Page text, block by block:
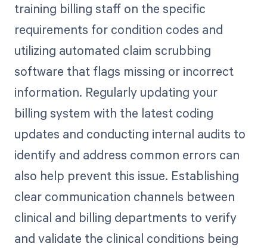
training billing staff on the specific
requirements for condition codes and
utilizing automated claim scrubbing
software that flags missing or incorrect
information. Regularly updating your
billing system with the latest coding
updates and conducting internal audits to
identify and address common errors can
also help prevent this issue. Establishing
clear communication channels between
clinical and billing departments to verify
and validate the clinical conditions being